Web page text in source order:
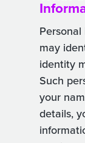
may
identity
Such
your
details,